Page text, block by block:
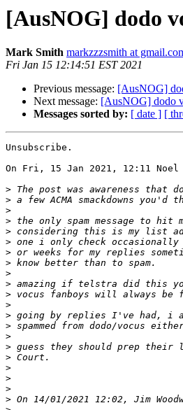
[AusNOG] dodo
Mark Smith markzzzsmith at
Fri Jan 15 12:14:51 EST 2021
Previous message: [AusNOG]
Next message: [AusNOG] dodo
Messages sorted by: [ date ] [
Unsubscribe.
On Fri, 15 Jan 2021, 12:11
>
>
>
>
>
>
>
>
>
>
>
>
>
>
>
>
>
>
>
>
>